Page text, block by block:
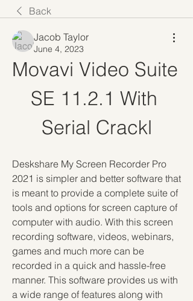
Back
Jacob Taylor
June 4, 2023
Movavi Video Suite
SE 11.2.1 With
Serial Crackl
Deskshare My Screen Recorder Pro
2021 is simpler and better software that
is meant to provide a complete suite of
tools and options for screen capture of
computer with audio. With this screen
recording software, videos, webinars,
games and much more can be
recorded in a quick and hassle-free
manner. This software provides us with
a wide range of features along with